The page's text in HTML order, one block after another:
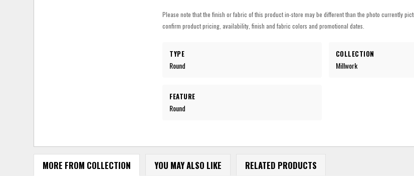
Please note that the finish or fabric of this product in-store may be different than the photo currently
confirm product pricing, availability, finish and fabric colors and promotional dates.
TYPE
Round
COLLECTION
Millwork
FEATURE
Round
MORE FROM COLLECTION YOU MAY ALSO LIKE RELATED PRODUCTS